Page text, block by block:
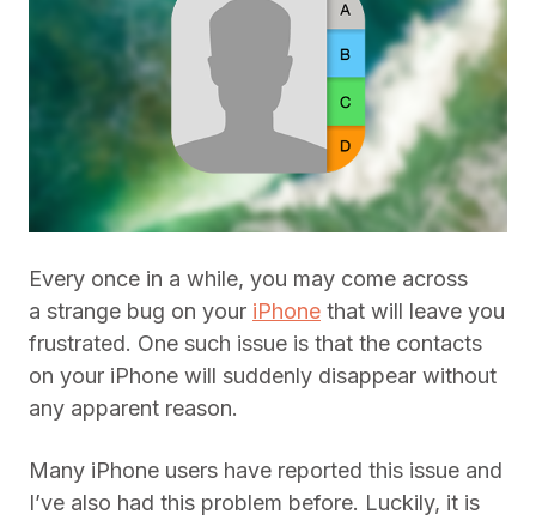
Every once in a while, you may come across
a strange bug on your iPhone that will leave you
frustrated. One such issue is that the contacts
on your iPhone will suddenly disappear without
any apparent reason.
Many iPhone users have reported this issue and
I’ve also had this problem before. Luckily, it is